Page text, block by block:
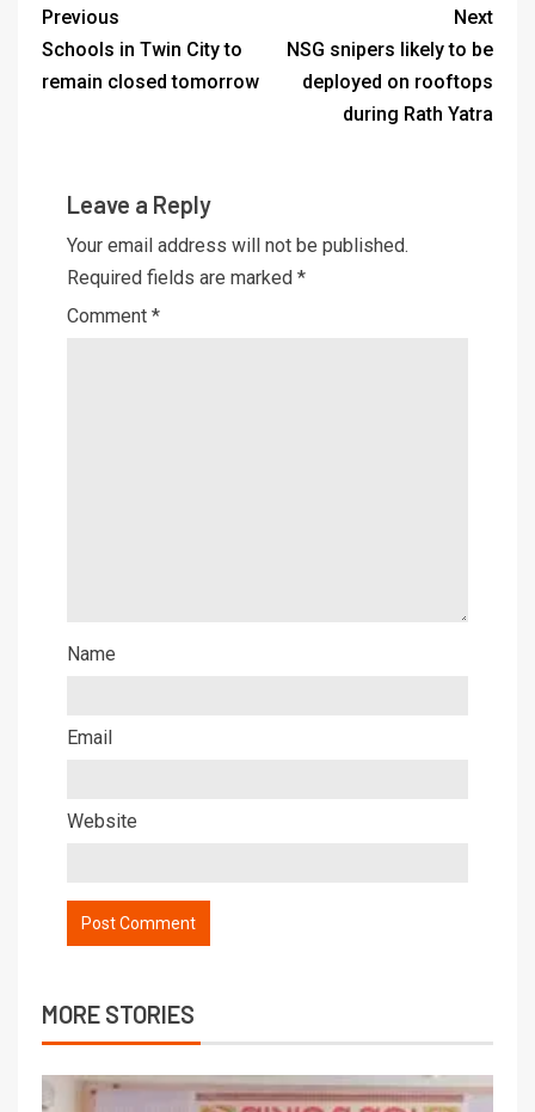
Previous
Schools in Twin City to
remain closed tomorrow
Next
NSG snipers likely to be
deployed on rooftops
during Rath Yatra
Leave a Reply
Your email address will not be published.
Required fields are marked *
Comment *
Name
Email
Website
MORE STORIES